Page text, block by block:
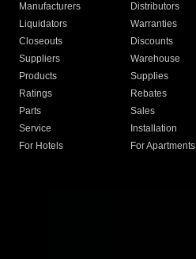
Manufacturers Distributors
Liquidators
Warranties
Closeouts
Discounts
Suppliers
Warehouse
Products
Supplies
Ratings
Rebates
Parts
Sales
Service
Installation
For Hotels
For Apartments